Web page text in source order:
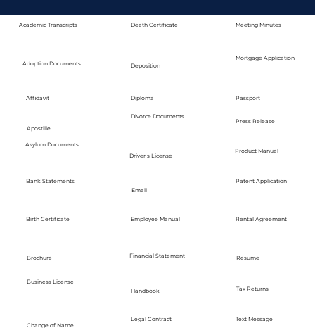
Academic Transcripts
Adoption Documents
Affidavit
Apostille
Asylum Documents
Bank Statements
Birth Certificate
Brochure
Business License
Change of Name
Death Certificate
Deposition
Diploma
Divorce Documents
Driver's License
Email
Employee Manual
Financial Statement
Handbook
Legal Contract
Meeting Minutes
Mortgage Application
Passport
Press Release
Product Manual
Patent Application
Rental Agreement
Resume
Tax Returns
Text Message